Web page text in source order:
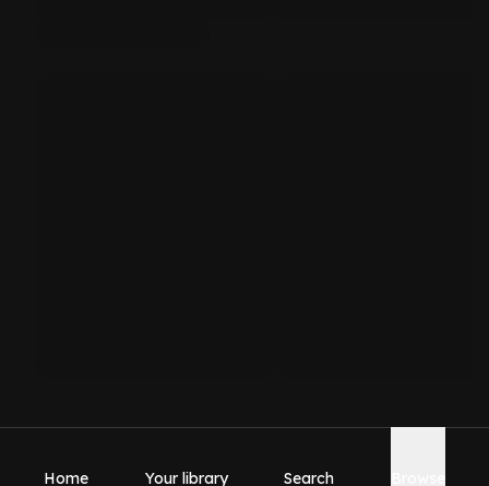
Home Your library Search